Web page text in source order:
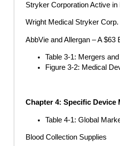
Stryker Corporation Active
Wright Medical Stryker
AbbVie and Allergan – A $63
Table 3-1: Mergers
Figure 3-2: Medical
Chapter 4: Specific Device
Table 4-1: Global
Blood Collection Supplies